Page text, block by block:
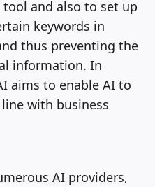
and also to set up
keywords in
thus preventing the
information. In
aims to enable AI to
with business
AI providers,